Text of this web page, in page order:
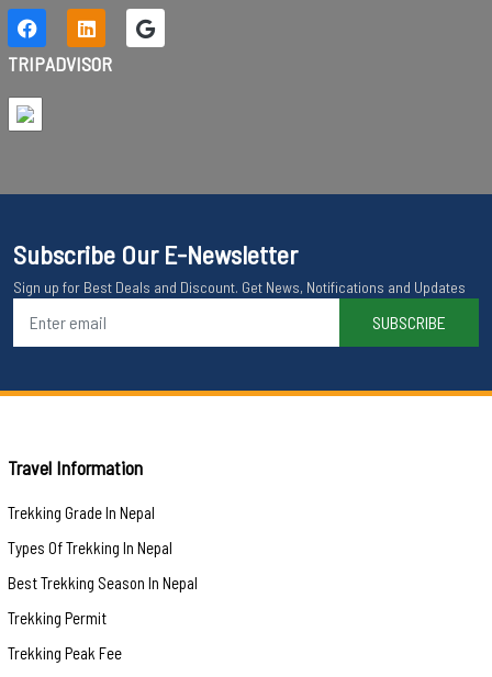
TRIPADVISOR
Subscribe Our E-Newsletter
Sign up for Best Deals and Discount. Get News, Notifications and Updates
SUBSCRIBE
Travel Information
Trekking Grade In Nepal
Types Of Trekking In Nepal
Best Trekking Season In Nepal
Trekking Permit
Trekking Peak Fee